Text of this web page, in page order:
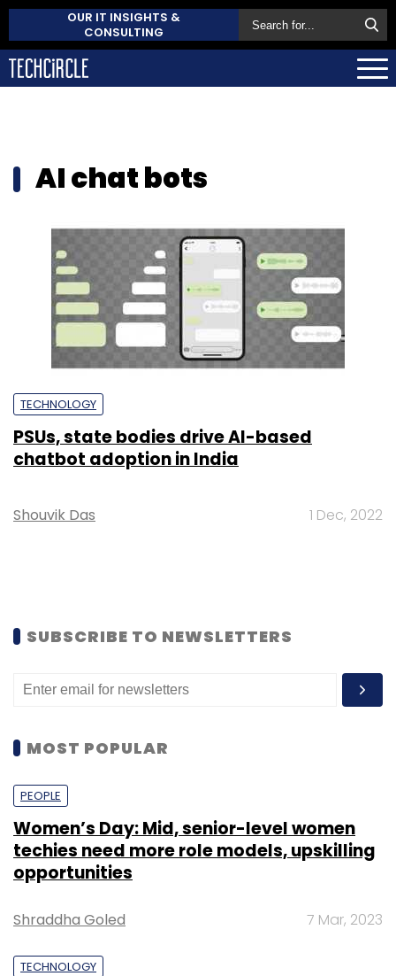
OUR IT INSIGHTS &
CONSULTING
AI chat bots
TECHNOLOGY
PSUs, state bodies drive AI-based
chatbot adoption in India
Shouvik Das 1 Dec, 2022
SUBSCRIBE TO NEWSLETTERS
MOST POPULAR
PEOPLE
Women’s Day: Mid, senior-level women
techies need more role models, upskilling
opportunities
Shraddha Goled 7 Mar, 2023
TECHNOLOGY